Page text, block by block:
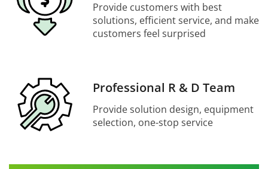
Provide customers with best
solutions, efficient service, and make
customers feel surprised
Professional R & D Team
Provide solution design, equipment
selection, one-stop service